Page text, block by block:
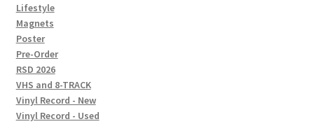
Lifestyle
Magnets
Poster
Pre-Order
RSD 2026
VHS and 8-TRACK
Vinyl Record - New
Vinyl Record - Used